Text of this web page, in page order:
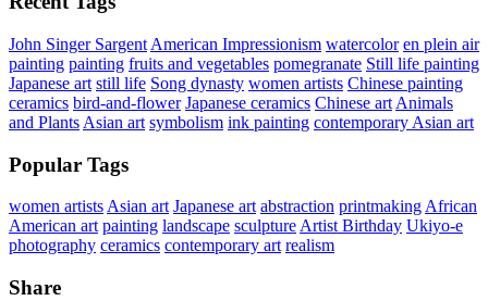
John Singer Sargent American Impressionism watercolor en plein air
painting painting fruits and vegetables pomegranate Still life painting
Japanese art still life Song dynasty women artists Chinese painting
ceramics bird-and-flower Japanese ceramics Chinese art Animals
and Plants Asian art symbolism ink painting contemporary Asian art
Popular Tags
women artistsAsian art Japanese art abstraction printmakingAfrican
American art painting landscape sculptureArtist Birthday Ukiyo-e
photography ceramics contemporary art realism
Share